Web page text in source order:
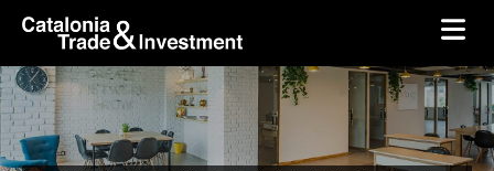
Skip to Main Content